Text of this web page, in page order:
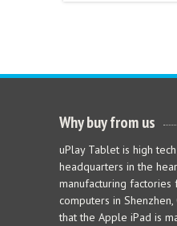
Why buy from us
uPlay Tablet is high
headquarters in the
manufacturing factories
computers in
that the Apple iPad is